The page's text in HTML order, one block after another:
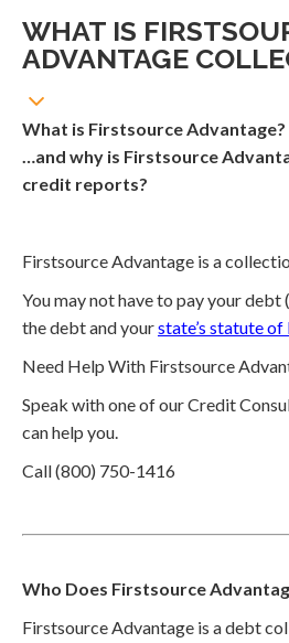
WHAT IS
ADVANTAGE
What is Firstsource Advantage?
…and why is Firstsource
credit reports?
Firstsource Advantage is a
You may not have to pay your debt
the debt and yourstate’s statute
Need Help With Firstsource
Speak with one of our Credit
can help you.
Call (800) 750-1416
Who Does Firstsource
Firstsource Advantage is a debt